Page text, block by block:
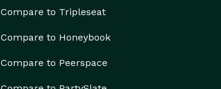
Compare to Tripleseat
Compare to Honeybook
Compare to Peerspace